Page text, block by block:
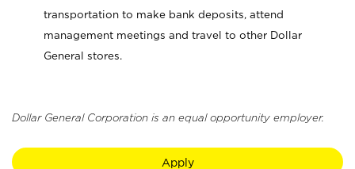
transportation to make bank deposits, attend
management meetings and travel to other Dollar
General stores.
Dollar General Corporation is an equal opportunity employer.
Apply